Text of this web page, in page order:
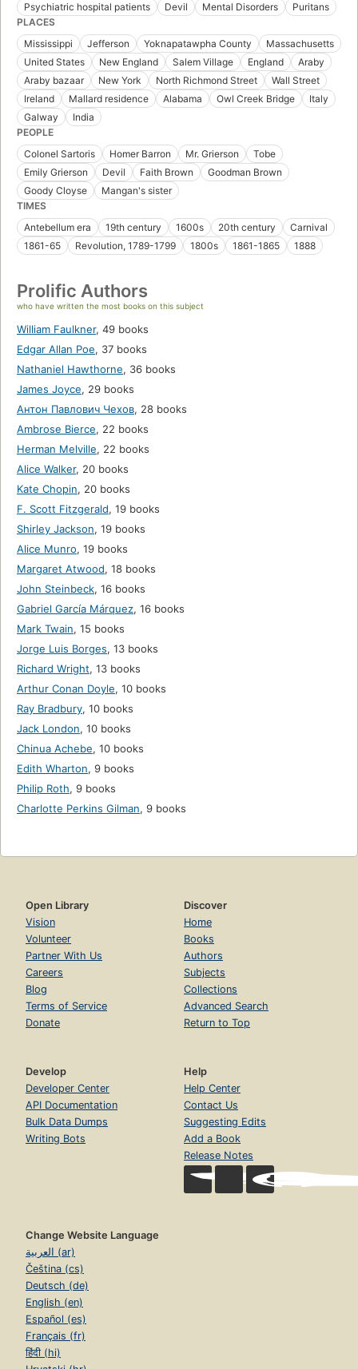
Psychiatric hospital patients
Devil Mental Disorders
Puritans
PLACES
Mississippi
Jefferson Yoknapatawpha County
Massachusetts
United States
New England Salem Village England
Araby
Araby bazaar
New York North Richmond Street
Wall Street
Ireland
Mallard residence Alabama Owl Creek Bridge
Italy
Galway
India
PEOPLE
Colonel Sartoris
Homer Barron Mr. Grierson
Tobe
Emily Grierson
Devil Faith Brown
Goodman Brown
Goody Cloyse
Mangan's sister
TIMES
Antebellum era
19th century 1600s 20th century
Carnival
1861-65
Revolution, 1789-1799 1800s 1861-1865 1888
Prolific Authors
who have written the most books on this subject
William Faulkner, 49 books
Edgar Allan Poe, 37 books
Nathaniel Hawthorne, 36 books
James Joyce, 29 books
Антон Павлович Чехов, 28 books
Ambrose Bierce, 22 books
Herman Melville, 22 books
Alice Walker, 20 books
Kate Chopin, 20 books
F. Scott Fitzgerald, 19 books
Shirley Jackson, 19 books
Alice Munro, 19 books
Margaret Atwood, 18 books
John Steinbeck, 16 books
Gabriel García Márquez, 16 books
Mark Twain, 15 books
Jorge Luis Borges, 13 books
Richard Wright, 13 books
Arthur Conan Doyle, 10 books
Ray Bradbury, 10 books
Jack London, 10 books
Chinua Achebe, 10 books
Edith Wharton, 9 books
Philip Roth, 9 books
Charlotte Perkins Gilman, 9 books
Open Library
Vision
Volunteer
Partner With Us
Careers
Blog
Terms of Service
Donate
Discover
Home
Books
Authors
Subjects
Collections
Advanced Search
Return to Top
Develop
Developer Center
API Documentation
Bulk Data Dumps
Writing Bots
Help
Help Center
Contact Us
Suggesting Edits
Add a Book
Release Notes
Change Website Language
العربية (ar)
Čeština (cs)
Deutsch (de)
English (en)
Español (es)
Français (fr)
हिंदी (hi)